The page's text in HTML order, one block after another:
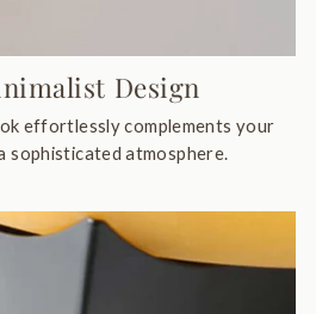
Design
effortlessly complements your
sophisticated atmosphere.